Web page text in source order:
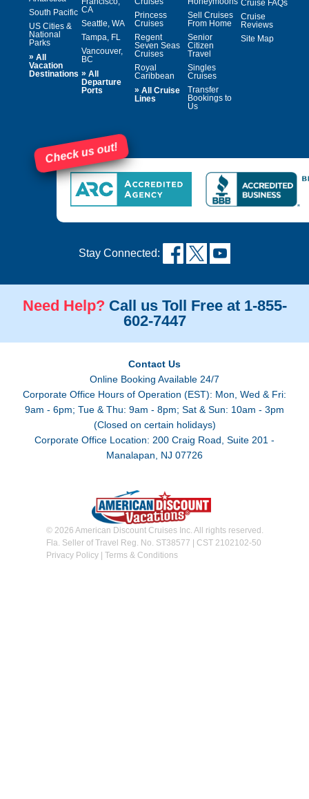
South Pacific
US Cities &
National
Parks
» All
Vacation
Destinations
CA
Seattle, WA
Tampa, FL
Vancouver,
BC
» All
Departure
Ports
Princess
Cruises
Regent
Seven Seas
Cruises
Royal
Caribbean
» All Cruise
Lines
Sell Cruises
From Home
Senior
Citizen
Travel
Singles
Cruises
Transfer
Bookings to
Us
Cruise FAQs
Cruise
Reviews
Site Map
Check us out!
Stay Connected:
Need Help? Call us Toll Free at 1-855-
602-7447
Contact Us
Online Booking Available 24/7
Corporate Office Hours of Operation (EST): Mon, Wed & Fri:
9am - 6pm; Tue & Thu: 9am - 8pm; Sat & Sun: 10am - 3pm
(Closed on certain holidays)
Corporate Office Location: 200 Craig Road, Suite 201 -
Manalapan, NJ 07726
© 2026 American Discount Cruises Inc. All rights reserved.
Fla. Seller of Travel Reg. No. ST38577 | CST 2102102-50
Privacy Policy| Terms & Conditions